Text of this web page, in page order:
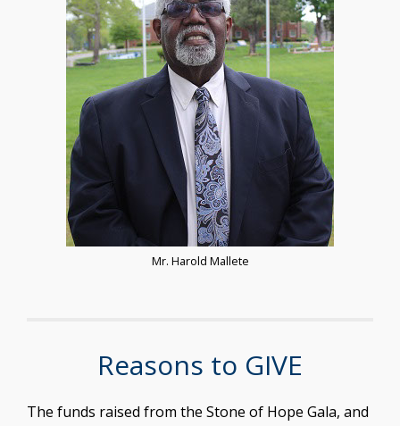
Mr. Harold Mallete
Reasons to GIVE
The funds raised from the Stone of Hope Gala, and